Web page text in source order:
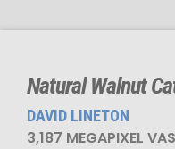
Natural Walnut
DAVID LINETON
3,187 MEGAPIXEL